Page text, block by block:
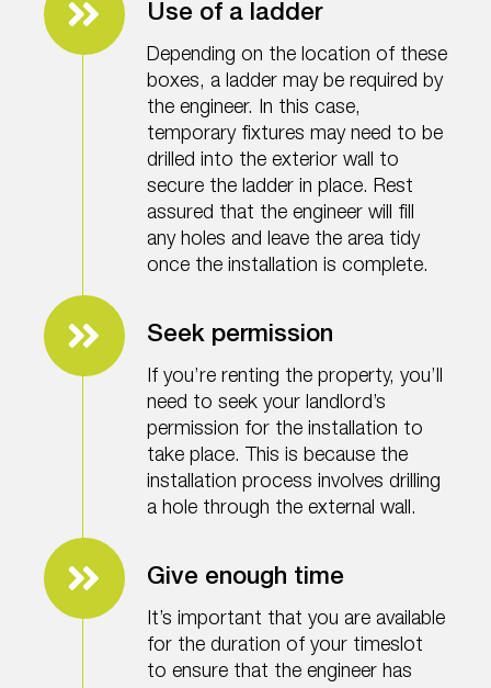
Use of a ladder
Depending on the location of these
boxes, a ladder may be required by
the engineer. In this case,
temporary fixtures may need to be
drilled into the exterior wall to
secure the ladder in place. Rest
assured that the engineer will fill
any holes and leave the area tidy
once the installation is complete.
Seek permission
If you’re renting the property, you’ll
need to seek your landlord’s
permission for the installation to
take place. This is because the
installation process involves drilling
a hole through the external wall.
Give enough time
It’s important that you are available
for the duration of your timeslot
to ensure that the engineer has